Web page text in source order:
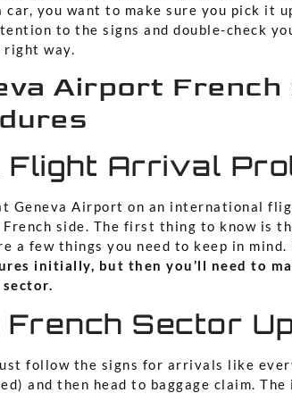
car, you want to make sure you pick it
to the signs and double-check
right way.
Airport French
Flight Arrival
Geneva Airport on an international
side. The first thing to know is
a few things you need to keep in mind.
initially, but then you’ll need to
Sector
follow the signs for arrivals like
and then head to baggage claim.